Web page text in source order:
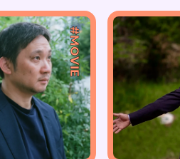
#MOVIE